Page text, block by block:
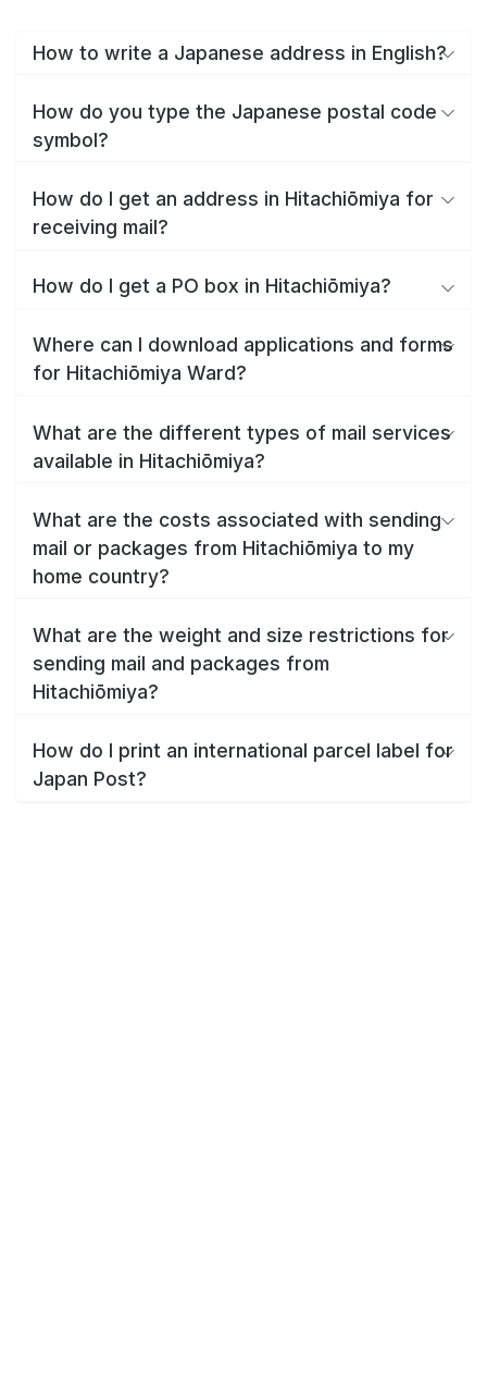
How to write a Japanese address in English?
How do you type the Japanese postal code
symbol?
How do I get an address in Hitachiōmiya for
receiving mail?
How do I get a PO box in Hitachiōmiya?
Where can I download applications and forms
for Hitachiōmiya Ward?
What are the different types of mail services
available in Hitachiōmiya?
What are the costs associated with sending
mail or packages from Hitachiōmiya to my
home country?
What are the weight and size restrictions for
sending mail and packages from
Hitachiōmiya?
How do I print an international parcel label for
Japan Post?